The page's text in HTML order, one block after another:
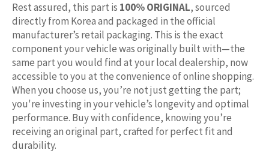
Rest assured, this part is 100% ORIGINAL, sourced
directly from Korea and packaged in the official
manufacturer’s retail packaging. This is the exact
component your vehicle was originally built with—the
same part you would find at your local dealership, now
accessible to you at the convenience of online shopping.
When you choose us, you’re not just getting the part;
you're investing in your vehicle’s longevity and optimal
performance. Buy with confidence, knowing you’re
receiving an original part, crafted for perfect fit and
durability.